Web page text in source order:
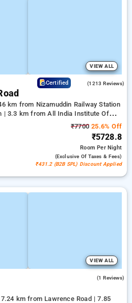
VIEW ALL
Certified (1213 Reviews)
km from Nizamuddin Railway Station
| 3.3 km from All India Institute Of
₹7700 25.6% Off
₹5728.8
RoomPer Night
(exclusive Of Taxes & Fees)
₹431.2 (B2B SPL) Discount Applied
VIEW ALL
(1 Reviews)
7.24 km from Lawrence Road | 7.85